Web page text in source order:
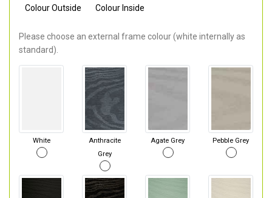
Colour Outside Colour Inside
Please choose an external frame colour (white internally as
standard).
White
Anthracite
Grey
Agate Grey Pebble Grey